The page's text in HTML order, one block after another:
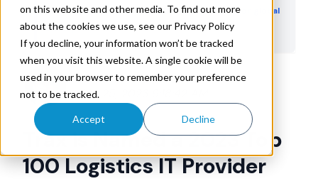
on this website and other media. To find out more
about the cookies we use, see our Privacy Policy
If you decline, your information won’t be tracked
when you visit this website. A single cookie will be
used in your browser to remember your preference
not to be tracked.
Accept Decline
cutting and emissions reduction software for global
enterprises
Trax Technologies
Apr 25, 2023 9:18:42 AM
Trax is Named a 2023 Top
100 Logistics IT Provider